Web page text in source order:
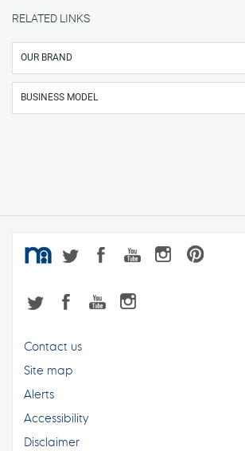
RELATED LINKS
OUR BRAND
BUSINESS MODEL
Contact us
Site map
Alerts
Accessibility
Disclaimer